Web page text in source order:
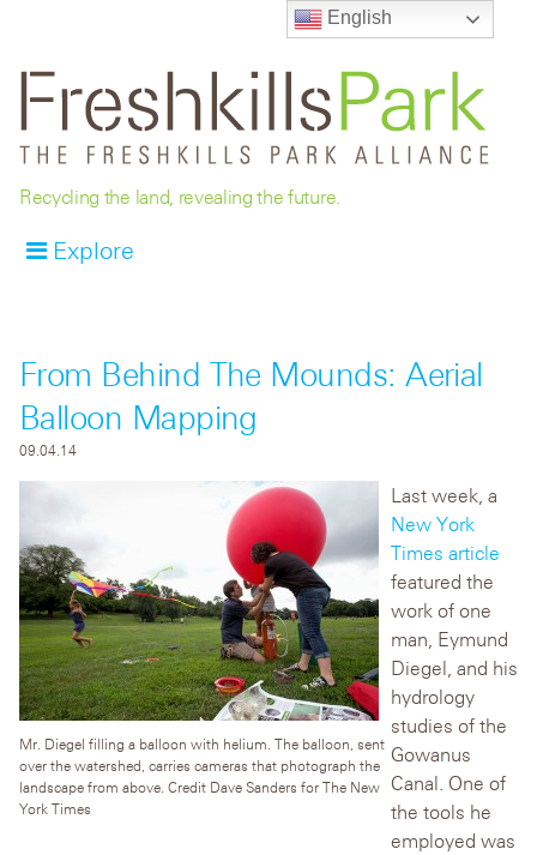
Recycling the land, revealing the future.
Explore
From Behind The Mounds: Aerial
Balloon Mapping
09.04.14
Mr. Diegel filling a balloon with helium. The balloon, sent
over the watershed, carries cameras that photograph the
landscape from above. Credit Dave Sanders for The New
York Times
Last week, a
New York
Times article
featured the
work of one
man, Eymund
Diegel, and his
hydrology
studies of the
Gowanus
Canal. One of
the tools he
employed was
English